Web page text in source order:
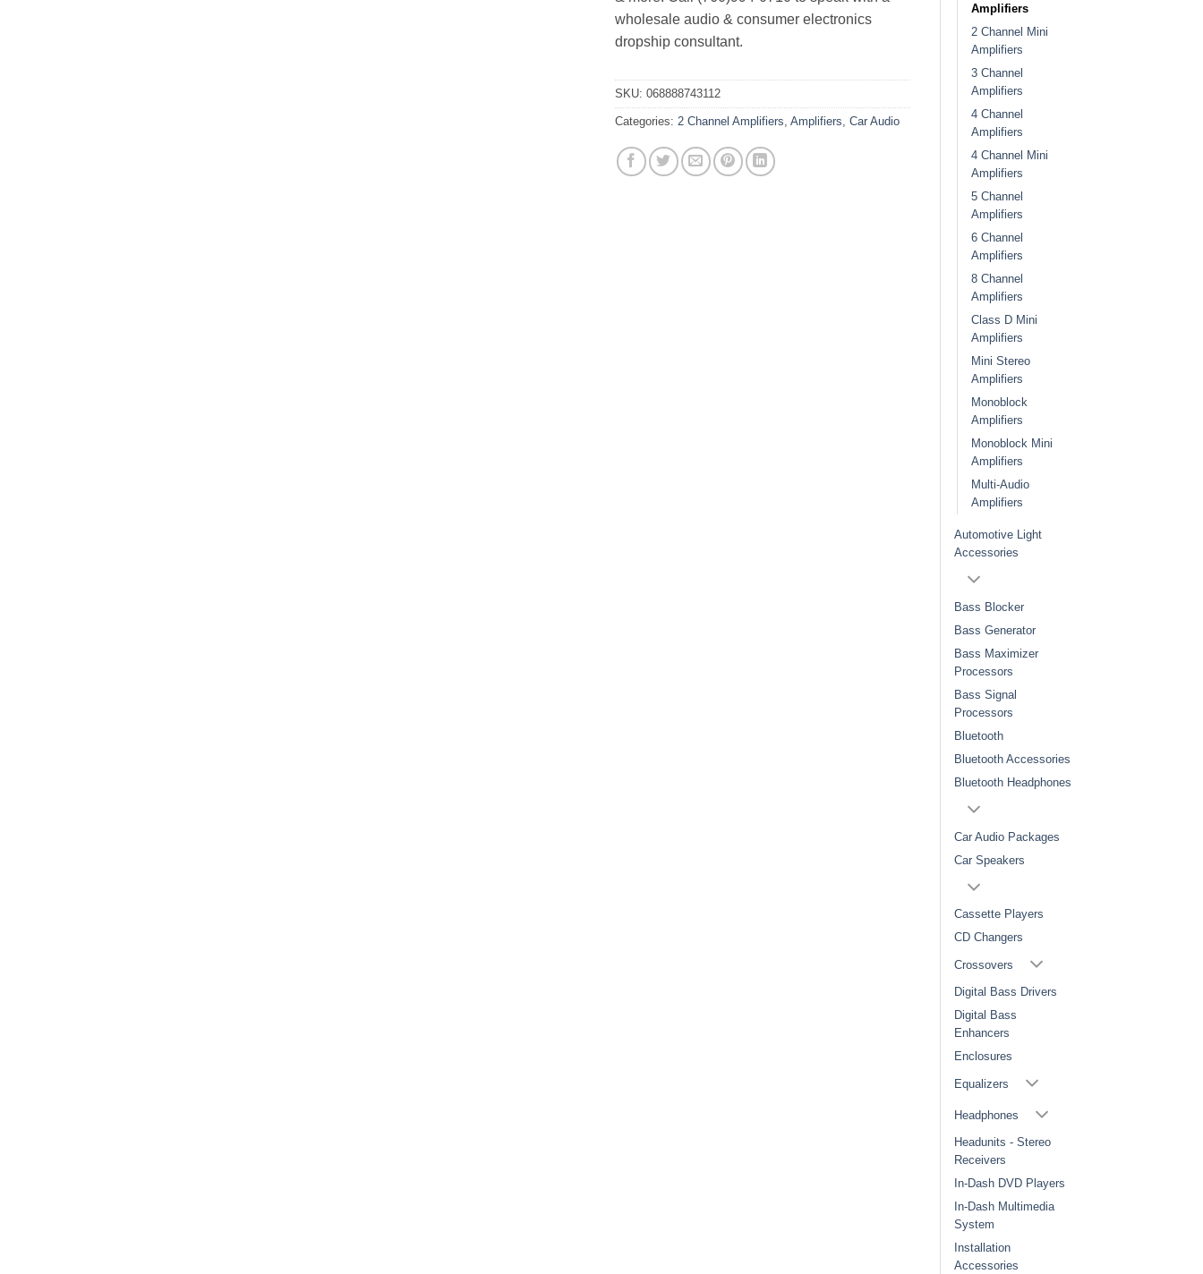
wholesale audio & consumer electronics
dropship consultant.
SKU: 068888743112
Categories: 2 Channel Amplifiers, Amplifiers, Car Audio
Amplifiers
2 Channel Mini
Amplifiers
3 Channel
Amplifiers
4 Channel
Amplifiers
4 Channel Mini
Amplifiers
5 Channel
Amplifiers
6 Channel
Amplifiers
8 Channel
Amplifiers
Class D Mini
Amplifiers
Mini Stereo
Amplifiers
Monoblock
Amplifiers
Monoblock Mini
Amplifiers
Multi-Audio
Amplifiers
Automotive Light
Accessories
Bass Blocker
Bass Generator
Bass Maximizer
Processors
Bass Signal
Processors
Bluetooth
Bluetooth Accessories
Bluetooth Headphones
Car Audio Packages
Car Speakers
Cassette Players
CD Changers
Crossovers
Digital Bass Drivers
Digital Bass
Enhancers
Enclosures
Equalizers
Headphones
Headunits - Stereo
Receivers
In-Dash DVD Players
In-Dash Multimedia
System
Installation
Accessories